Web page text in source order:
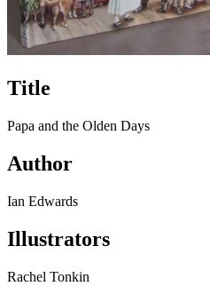
Title
Papa and the Olden Days
Author
Ian Edwards
Illustrators
Rachel Tonkin